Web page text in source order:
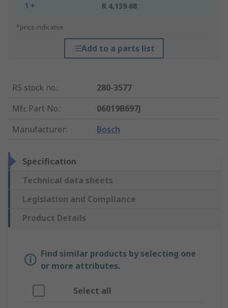
1 + R 4,139.68
*price indicative
Add to a parts list
RS stock no.:
280-3577
Mfr. Part No.:
06019B697J
Manufacturer: Bosch
Specification
Technical data sheets
Legislation and Compliance
Product Details
Find similar products by selecting one
or more attributes.
Select all